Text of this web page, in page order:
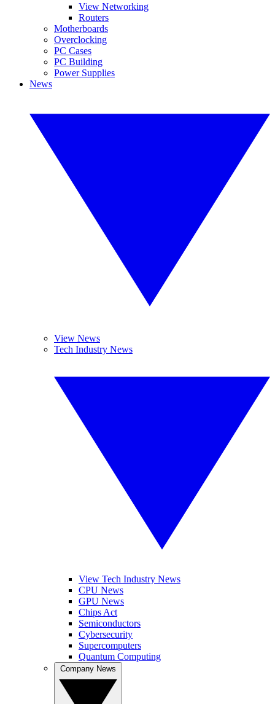
View Networking
Routers
Motherboards
Overclocking
PC Cases
PC Building
Power Supplies
News
View News
Tech Industry News
View Tech Industry News
CPU News
GPU News
Chips Act
Semiconductors
Cybersecurity
Supercomputers
Quantum Computing